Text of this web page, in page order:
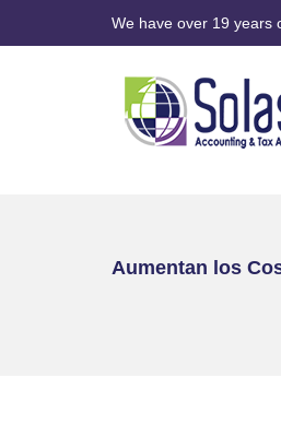
We have over 19 years
Aumentan los